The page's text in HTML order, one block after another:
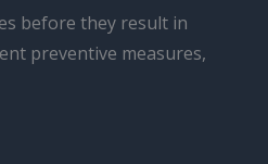
before they result in
preventive measures,